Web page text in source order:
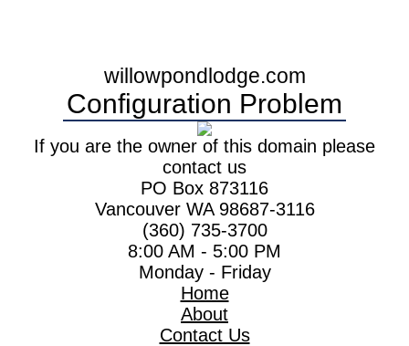
willowpondlodge.com
Configuration Problem
If you are the owner of this domain please
contact us
PO Box 873116
Vancouver WA 98687-3116
(360) 735-3700
8:00 AM - 5:00 PM
Monday - Friday
Home
About
Contact Us